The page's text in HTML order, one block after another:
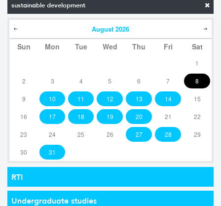
sustainable development
August 2026
Sun Mon Tue Wed Thu Fri Sat
1
2 3 4 5 6 7 8
9 10 11 12 13 14 15
16 17 18 19 20 21 22
23 24 25 26 27 28 29
30 31
RTI
Undergraduate studies